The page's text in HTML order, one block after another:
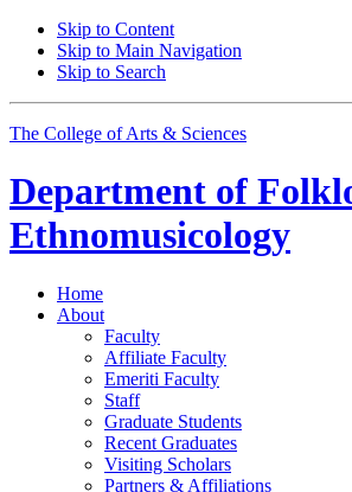
Skip to Content
Skip to Main Navigation
Skip to Search
The College of Arts & Sciences
Department of
Ethnomusicology
Home
About
Faculty
Affiliate Faculty
Emeriti Faculty
Staff
Graduate Students
Recent Graduates
Visiting Scholars
Partners & Affiliations